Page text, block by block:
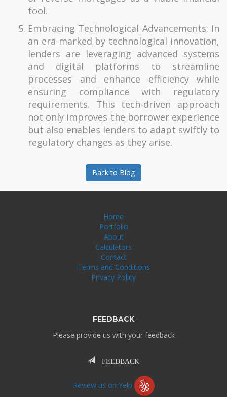
tool.
Embracing Technological Advancements: In
an era marked by technological innovation,
lenders are leveraging advanced systems
and digital platforms to streamline
processes and enhance efficiency while
ensuring compliance with regulatory
requirements. This tech-driven approach
not only improves the borrower experience
but also enables lenders to adapt swiftly to
regulatory changes as they arise.
Back to Blog
Home
Portfolio
About
Calculators
Contact
Terms and Conditions
Privacy Policy
FEEDBACK
Please provide us with your feedback
FEEDBACK
Review us on Yelp